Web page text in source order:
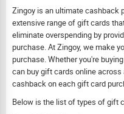
Zingoy is an ultimate cashback
extensive range of gift cards
eliminate overspending by
purchase. At Zingoy, we make
purchase. Whether you're
can buy gift cards online
cashback on each gift card
Below is the list of types of gift